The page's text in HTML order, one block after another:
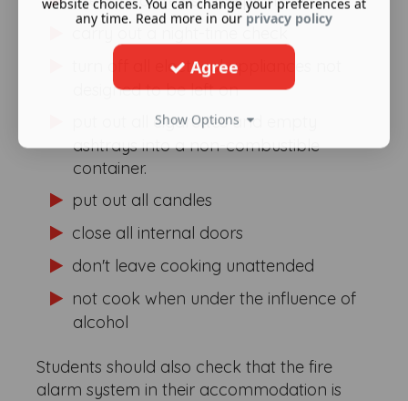
carry out a night-time check
turn off all electrical appliances not
designed to be left on
put out all cigarettes and empty
ashtrays into a non-combustible
container.
put out all candles
close all internal doors
don't leave cooking unattended
not cook when under the influence of
alcohol
Students should also check that the fire
alarm system in their accommodation is
website choices. You can change your preferences at
any time. Read more in our privacy policy
Agree
Show Options